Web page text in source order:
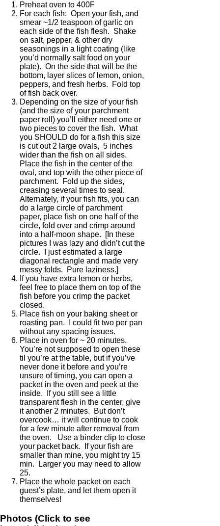
Preheat oven to 400F
For each fish: Open your fish, and
smear ~1/2 teaspoon of garlic on
each side of the fish flesh. Shake
on salt, pepper, & other dry
seasonings in a light coating (like
you’d normally salt food on your
plate). On the side that will be the
bottom, layer slices of lemon, onion,
peppers, and fresh herbs. Fold top
of fish back over.
Depending on the size of your fish
(and the size of your parchment
paper roll) you’ll either need one or
two pieces to cover the fish. What
you SHOULD do for a fish this size
is cut out 2 large ovals, 5 inches
wider than the fish on all sides.
Place the fish in the center of the
oval, and top with the other piece of
parchment. Fold up the sides,
creasing several times to seal.
Alternately, if your fish fits, you can
do a large circle of parchment
paper, place fish on one half of the
circle, fold over and crimp around
into a half-moon shape. [In these
pictures I was lazy and didn’t cut the
circle. I just estimated a large
diagonal rectangle and made very
messy folds. Pure laziness.]
If you have extra lemon or herbs,
feel free to place them on top of the
fish before you crimp the packet
closed.
Place fish on your baking sheet or
roasting pan. I could fit two per pan
without any spacing issues.
Place in oven for ~ 20 minutes.
You’re not supposed to open these
til you’re at the table, but if you’ve
never done it before and you’re
unsure of timing, you can open a
packet in the oven and peek at the
inside. If you still see a little
transparent flesh in the center, give
it another 2 minutes. But don’t
overcook… it will continue to cook
for a few minute after removal from
the oven. Use a binder clip to close
your packet back. If your fish are
smaller than mine, you might try 15
min. Larger you may need to allow
25.
Place the whole packet on each
guest’s plate, and let them open it
themselves!
Photos (Click to see